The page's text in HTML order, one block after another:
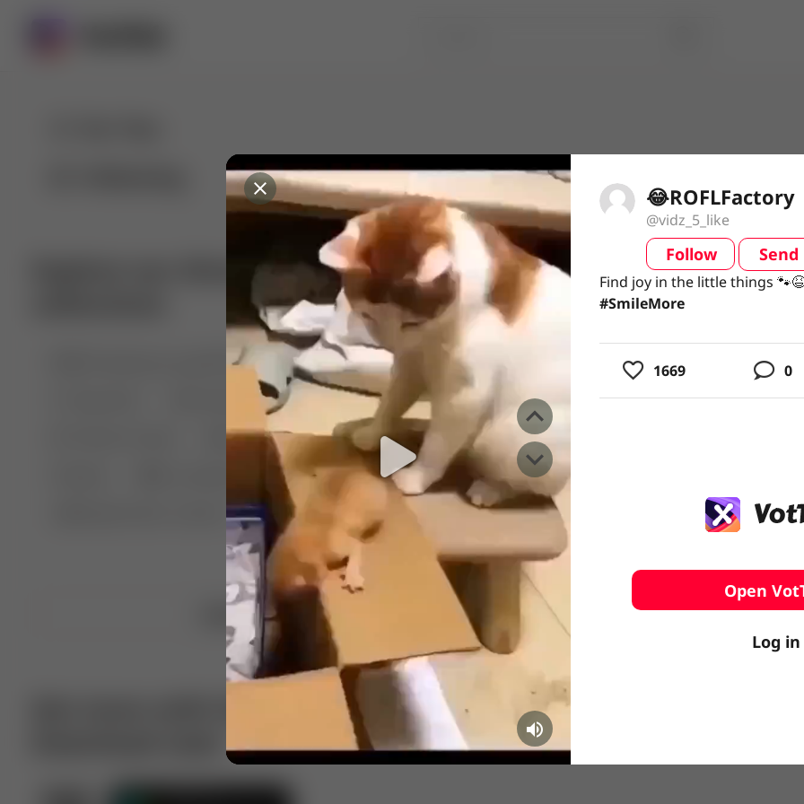
Explore our diverse range of video
🤣😱 Pranking my girlfriend
💃🎶 Dance & Music
Manchester City
🏎️ Car racing
😂 Comedy
🏃 Parkour
🥊 Boxing
🏄‍♂️ Surfing
🔬🧪 Experiment science
⛷️ Skiing 💪 Wrestling
Upload video
Get more with VotTak app
😂ROFLFactory
@vidz_5_like
Follow Send
Find joy in the little things
#SmileMore
Find joy in the little things
#SmileMore
1669 0
Open
Log in